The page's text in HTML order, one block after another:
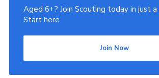
Aged 6+? Join Scouting today in just a
Start here
Join Now